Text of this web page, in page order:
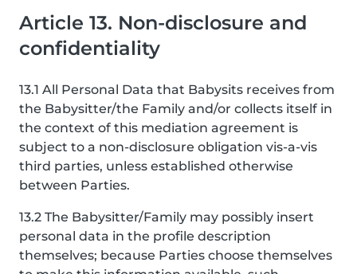
Article 13. Non-disclosure and
confidentiality
13.1 All Personal Data that Babysits receives from
the Babysitter/the Family and/or collects itself in
the context of this mediation agreement is
subject to a non-disclosure obligation vis-a-vis
third parties, unless established otherwise
between Parties.
13.2 The Babysitter/Family may possibly insert
personal data in the profile description
themselves; because Parties choose themselves